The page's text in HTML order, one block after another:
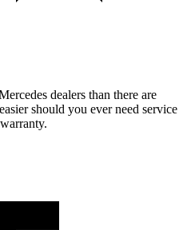
dealers than there are
should you ever need service